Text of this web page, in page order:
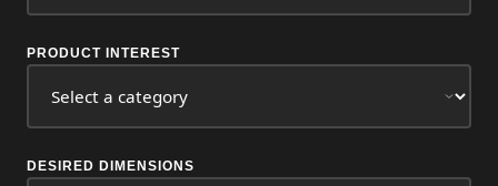
PRODUCT INTEREST
DESIRED DIMENSIONS